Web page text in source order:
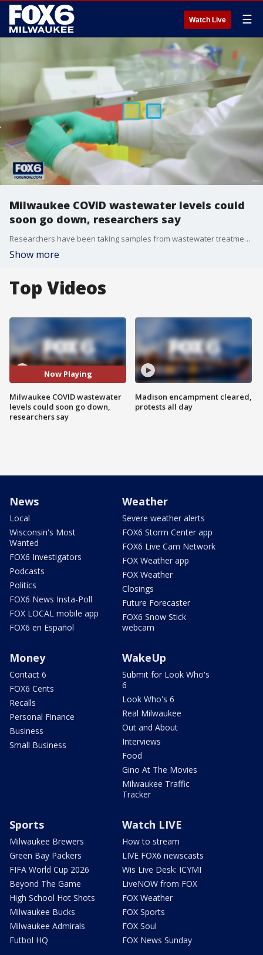
Watch Live ☰
Milwaukee COVID wastewater levels could
soon go down, researchers say
Researchers have been taking samples from wastewater treatment plants like the Milwaukee Metropolitan Sewerage District and testing them for COVID-19.
Show more
Top Videos
Now Playing
Milwaukee COVID wastewater
levels could soon go down,
researchers say
Madison encampment cleared,
protests all day
News
Local
Wisconsin's Most
Wanted
FOX6 Investigators
Podcasts
Politics
FOX6 News Insta-Poll
FOX LOCAL mobile app
FOX6 en Español
Weather
Severe weather alerts
FOX6 Storm Center app
FOX6 Live Cam Network
FOX Weather app
FOX Weather
Closings
Future Forecaster
FOX6 Snow Stick
webcam
Money
Contact 6
FOX6 Cents
Recalls
Personal Finance
Business
Small Business
WakeUp
Submit for Look Who's
6
Look Who's 6
Real Milwaukee
Out and About
Interviews
Food
Gino At The Movies
Milwaukee Traffic
Tracker
Sports
Milwaukee Brewers
Green Bay Packers
FIFA World Cup 2026
Beyond The Game
High School Hot Shots
Milwaukee Bucks
Milwaukee Admirals
Futbol HQ
Watch LIVE
How to stream
LIVE FOX6 newscasts
Wis Live Desk: ICYMI
LiveNOW from FOX
FOX Weather
FOX Sports
FOX Soul
FOX News Sunday